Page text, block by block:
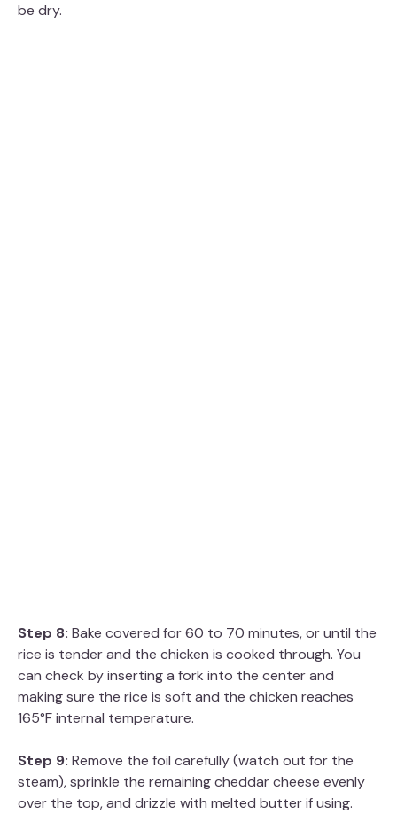
be dry.
Step 8: Bake covered for 60 to 70 minutes, or until the
rice is tender and the chicken is cooked through. You
can check by inserting a fork into the center and
making sure the rice is soft and the chicken reaches
165°F internal temperature.
Step 9: Remove the foil carefully (watch out for the
steam), sprinkle the remaining cheddar cheese evenly
over the top, and drizzle with melted butter if using.